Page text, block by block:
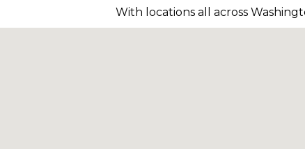
With locations all across